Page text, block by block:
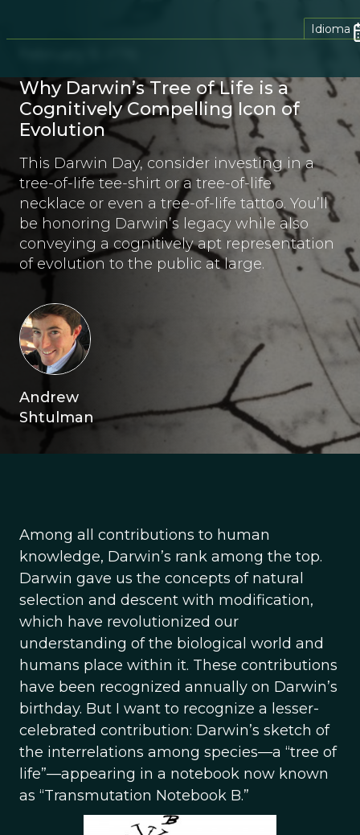
Idioma
Why Darwin’s Tree of Life is a
Cognitively Compelling Icon of
Evolution
This Darwin Day, consider investing in a
tree-of-life tee-shirt or a tree-of-life
necklace or even a tree-of-life tattoo. You’ll
be honoring Darwin’s legacy while also
conveying a cognitively apt representation
of evolution to the public at large.
Andrew
Shtulman
Among all contributions to human
knowledge, Darwin’s rank among the top.
Darwin gave us the concepts of natural
selection and descent with modification,
which have revolutionized our
understanding of the biological world and
humans place within it. These contributions
have been recognized annually on Darwin’s
birthday. But I want to recognize a lesser-
celebrated contribution: Darwin’s sketch of
the interrelations among species—a “tree of
life”—appearing in a notebook now known
as “Transmutation Notebook B.”